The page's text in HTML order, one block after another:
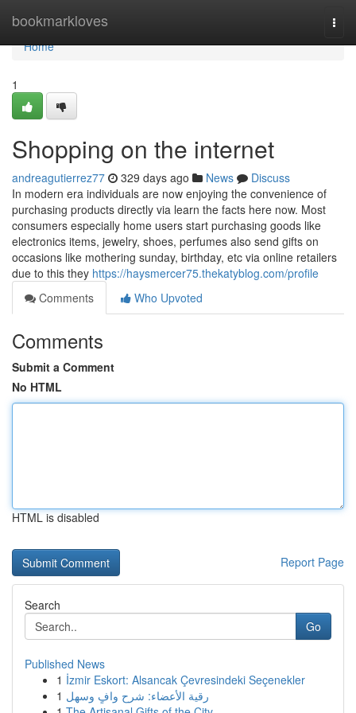
bookmarkloves
Home
Home
1
Shopping on the internet
andreagutierrez77 329 days ago News
Discuss
In modern era individuals are now enjoying the convenience of
purchasing products directly via learn the facts here now. Most
consumers especially home users start purchasing goods like
electronics items, jewelry, shoes, perfumes also send gifts on
occasions like mothering sunday, birthday, etc via online retailers
due to this they https://haysmercer75.thekatyblog.com/profile
Comments
Who Upvoted
Comments
Submit a Comment
No HTML
HTML is disabled
Report Page
Search
Go
Published News
1 İzmir Eskort: Alsancak Çevresindeki Seçenekler
1 رقية الأعضاء: شرح وافٍ وسهل